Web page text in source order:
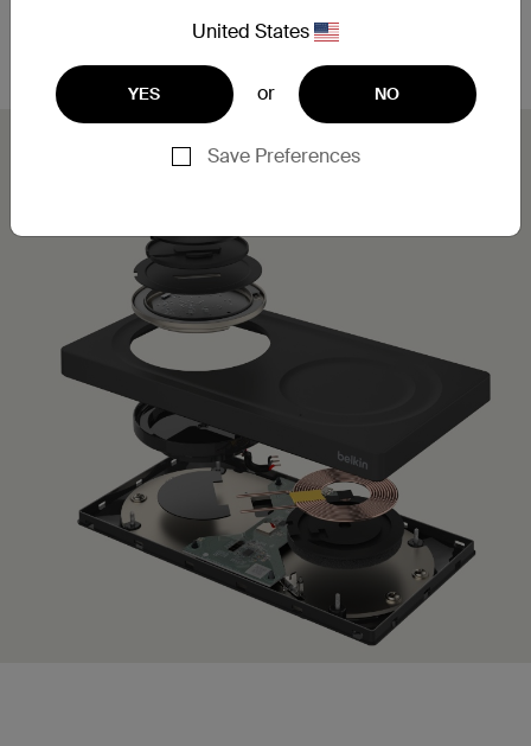
United States
YES or NO
Save Preferences
place your iPhone on the charging pad for a secure,